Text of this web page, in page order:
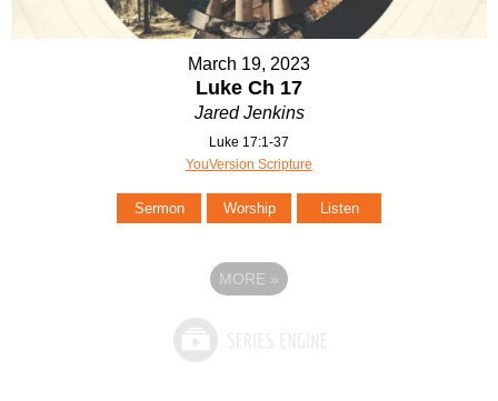
March 19, 2023
Luke Ch 17
Jared Jenkins
Luke 17:1-37
YouVersion Scripture
Sermon Worship Listen
MORE »